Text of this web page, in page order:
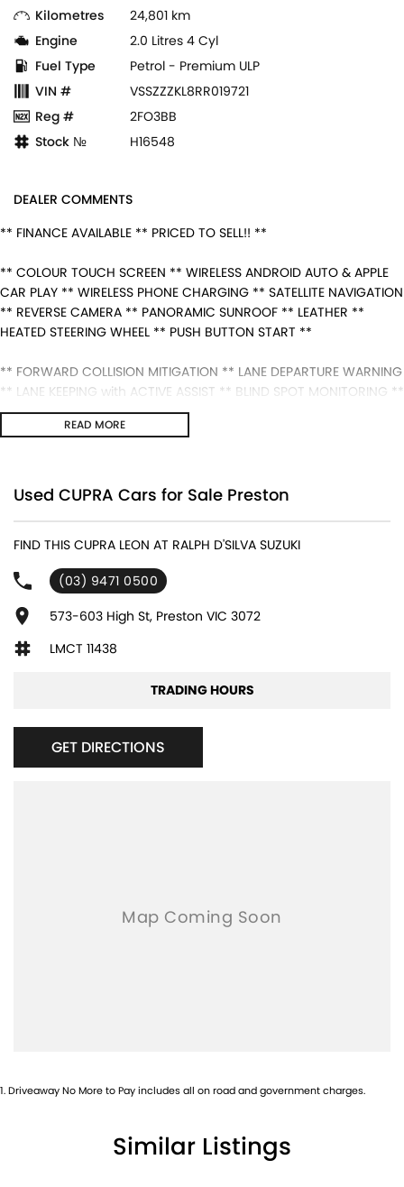
Kilometres
24,801 km
Engine
2.0 Litres 4 Cyl
Fuel Type
Petrol - Premium ULP
VIN #
VSSZZZKL8RR019721
Reg #
2FO3BB
Stock №
H16548
DEALER COMMENTS
** FINANCE AVAILABLE ** PRICED TO SELL!! **
** COLOUR TOUCH SCREEN ** WIRELESS ANDROID AUTO & APPLE
CAR PLAY ** WIRELESS PHONE CHARGING ** SATELLITE NAVIGATION
** REVERSE CAMERA ** PANORAMIC SUNROOF ** LEATHER **
HEATED STEERING WHEEL ** PUSH BUTTON START **
** FORWARD COLLISION MITIGATION ** LANE DEPARTURE WARNING
** LANE KEEPING with ACTIVE ASSIST ** BLIND SPOT MONITORING **
REAR CROSS TRAFFIC MANAGEMENT ** FULL DIGITAL INSTRUMENT
CLUSTER **
- Multi Zone Climate Control
- Automatic Headlights
- Front & Rear Sensors
- Adaptive Cruise control
a unique customer experience not seen at our competitors.
suit your personal or business needs.
READ MORE
Used CUPRA Cars for Sale Preston
FIND THIS CUPRA LEON AT RALPH D'SILVA SUZUKI
(03) 9471 0500
573-603 High St, Preston VIC 3072
LMCT 11438
TRADING HOURS
GET DIRECTIONS
1.Driveaway No More to Pay includes all on road and government charges.
Similar Listings